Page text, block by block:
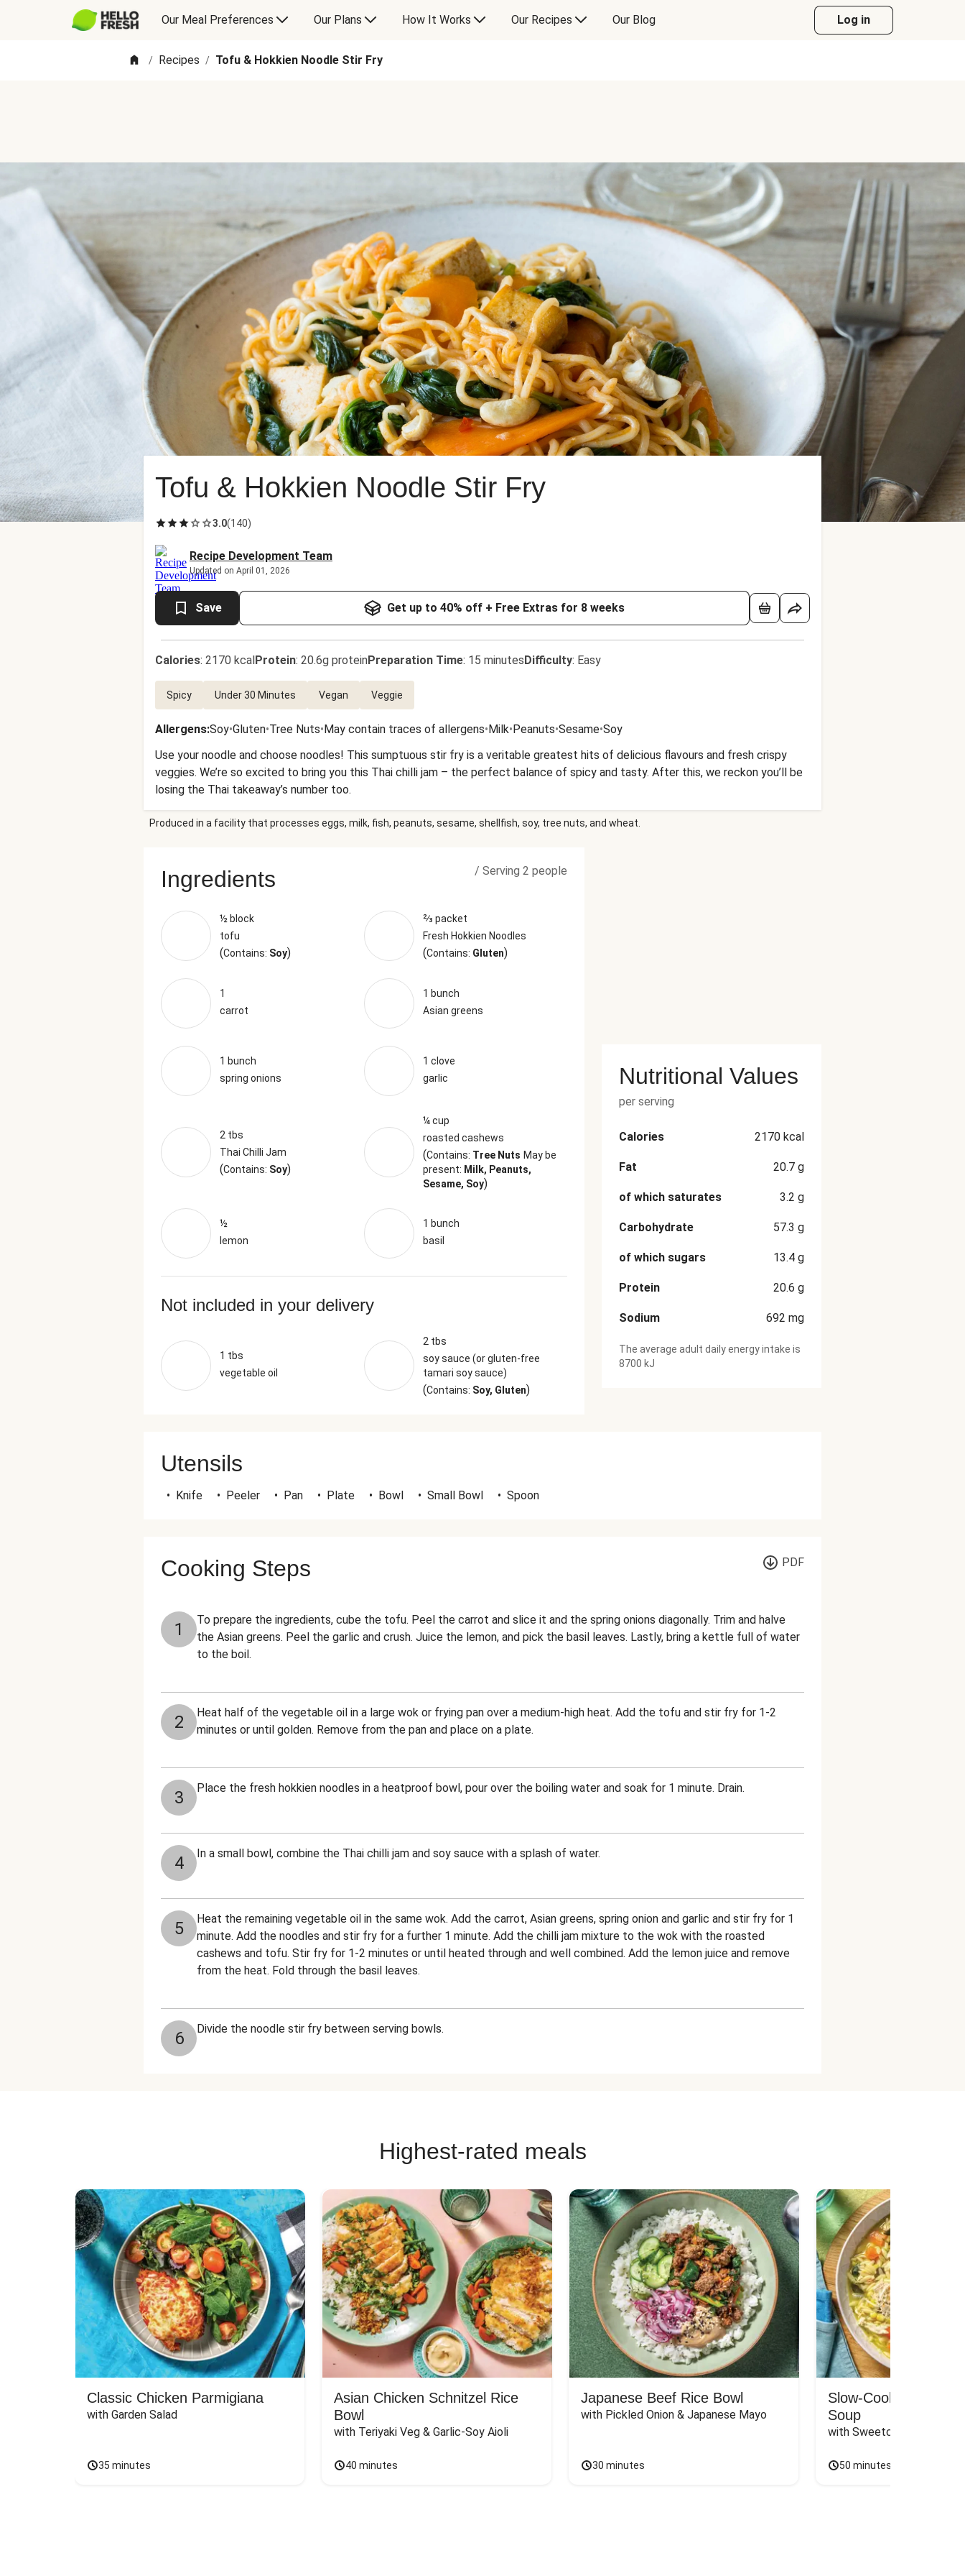
Our Meal Preferences Our Plans How It Works Our Recipes Our Blog Log in
/ Recipes / Tofu & Hokkien Noodle Stir Fry
Tofu & Hokkien Noodle Stir Fry
3.0(140)
Recipe Development Team
Updated on April 01, 2026
Save Get up to 40% off + Free Extras for 8 weeks
Calories: 2170 kcalProtein: 20.6g proteinPreparation Time: 15 minutesDifficulty: Easy
Spicy Under 30 Minutes Vegan Veggie
Allergens:Soy•Gluten•Tree Nuts•May contain traces of allergens•Milk•Peanuts•Sesame•Soy
Use your noodle and choose noodles! This sumptuous stir fry is a veritable greatest hits of delicious flavours and fresh crispy
veggies. We’re so excited to bring you this Thai chilli jam – the perfect balance of spicy and tasty. After this, we reckon you’ll be
losing the Thai takeaway’s number too.
Produced in a facility that processes eggs, milk, fish, peanuts, sesame, shellfish, soy, tree nuts, and wheat.
Ingredients / Serving 2 people
½ block
tofu
(Contains: Soy)
⅔ packet
Fresh Hokkien Noodles
(Contains: Gluten)
1
carrot
1 bunch
Asian greens
1 bunch
spring onions
1 clove
garlic
2 tbs
Thai Chilli Jam
(Contains: Soy)
¼ cup
roasted cashews
(Contains: Tree Nuts May be
present: Milk, Peanuts,
Sesame, Soy)
½
lemon
1 bunch
basil
Not included in your delivery
1 tbs
vegetable oil
2 tbs
soy sauce (or gluten-free
tamari soy sauce)
(Contains: Soy, Gluten)
Nutritional Values
per serving
Calories 2170 kcal
Fat 20.7 g
of which saturates 3.2 g
Carbohydrate 57.3 g
of which sugars 13.4 g
Protein 20.6 g
Sodium 692 mg
The average adult daily energy intake is
8700 kJ
Utensils
• Knife • Peeler • Pan • Plate • Bowl • Small Bowl • Spoon
Cooking Steps PDF
1
To prepare the ingredients, cube the tofu. Peel the carrot and slice it and the spring onions diagonally. Trim and halve
the Asian greens. Peel the garlic and crush. Juice the lemon, and pick the basil leaves. Lastly, bring a kettle full of water
to the boil.
2
Heat half of the vegetable oil in a large wok or frying pan over a medium-high heat. Add the tofu and stir fry for 1-2
minutes or until golden. Remove from the pan and place on a plate.
3 Place the fresh hokkien noodles in a heatproof bowl, pour over the boiling water and soak for 1 minute. Drain.
4 In a small bowl, combine the Thai chilli jam and soy sauce with a splash of water.
5
Heat the remaining vegetable oil in the same wok. Add the carrot, Asian greens, spring onion and garlic and stir fry for 1
minute. Add the noodles and stir fry for a further 1 minute. Add the chilli jam mixture to the wok with the roasted
cashews and tofu. Stir fry for 1-2 minutes or until heated through and well combined. Add the lemon juice and remove
from the heat. Fold through the basil leaves.
6 Divide the noodle stir fry between serving bowls.
Highest-rated meals
Classic Chicken Parmigiana
with Garden Salad
35 minutes
Asian Chicken Schnitzel Rice
Bowl
with Teriyaki Veg & Garlic-Soy Aioli
40 minutes
Japanese Beef Rice Bowl
with Pickled Onion & Japanese Mayo
30 minutes
Slow-Cooked
Soup
with Sweetcorn, Basil
50 minutes